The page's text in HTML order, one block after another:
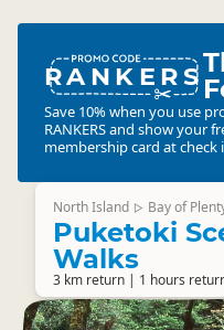
RANKERS
Save 10% when you use
RANKERSand show your
membership card at check
North Island ▷ Bay of
Puketoki
Walks
3 km return | 1 hours